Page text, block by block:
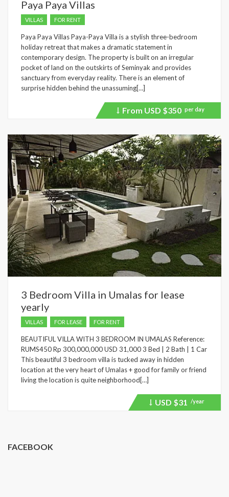
Paya Paya Villas
VILLAS FOR RENT
Paya Paya Villas Paya-Paya Villa is a stylish three-bedroom
holiday retreat that makes a dramatic statement in
contemporary design. The property is built on an irregular
pocket of land on the outskirts of Seminyak and provides
sanctuary from everyday reality. There is an element of
surprise hidden behind the unassuming[…]
Price
From USD $350 per day
3 Bedroom Villa in Umalas for lease
yearly
VILLAS FOR LEASE FOR RENT
BEAUTIFUL VILLA WITH 3 BEDROOM IN UMALAS Reference:
RUMS450 Rp 300,000,000 USD 31,000 3 Bed | 2 Bath | 1 Car
This beautiful 3 bedroom villa is tucked away in hidden
location at the very heart of Umalas + good for family or friend
living the location is quite neighborhood[…]
Price
USD $31 /year
FACEBOOK